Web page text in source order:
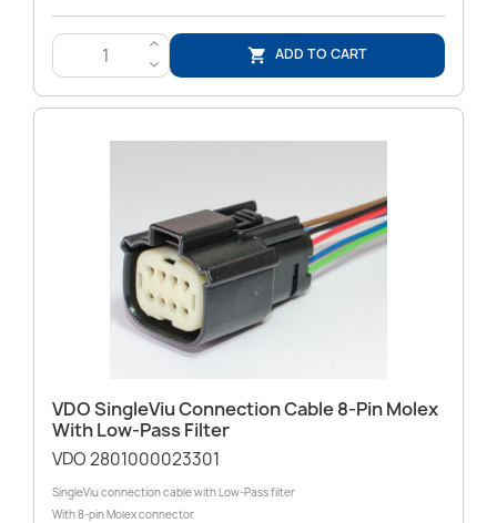
>
<
 ADD TO CART
VDO SingleViu Connection Cable 8-Pin Molex
With Low-Pass Filter
VDO 2801000023301
SingleViu connection cable with Low-Pass filter
With 8-pin Molex connector